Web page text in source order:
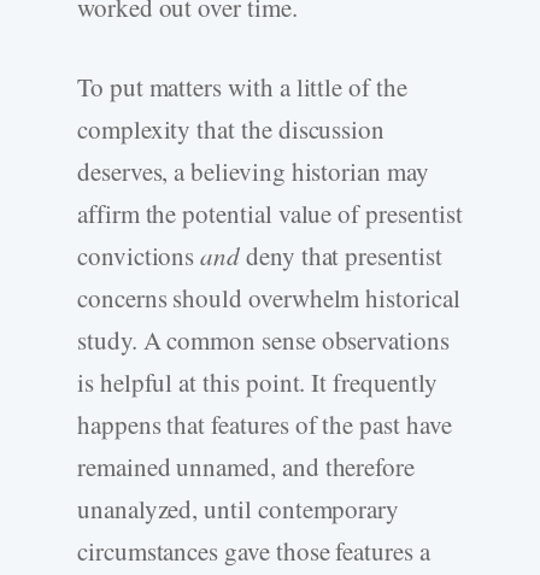
To put matters with a little of the
complexity that the discussion
deserves, a believing historian may
affirm the potential value of presentist
convictionsanddeny that presentist
concerns should overwhelm historical
study. A common sense observations
is helpful at this point. It frequently
happens that features of the past have
remained unnamed, and therefore
unanalyzed, until contemporary
circumstances gave those features a